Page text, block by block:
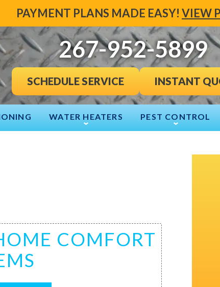
PAYMENT PLANS MADE EASY! VIEW
267-952-5899
SCHEDULE SERVICE INSTANT
WATER HEATERS PEST CONTROL
COMFORT